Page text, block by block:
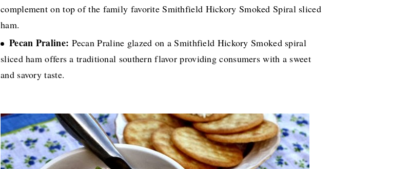
complement on top of the family favorite Smithfield Hickory Smoked Spiral sliced
ham.
Pecan Praline: Pecan Praline glazed on a Smithfield Hickory Smoked spiral
sliced ham offers a traditional southern flavor providing consumers with a sweet
and savory taste.